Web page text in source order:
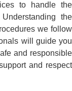
to handle the
the
we follow
will guide you
and responsible
and respect